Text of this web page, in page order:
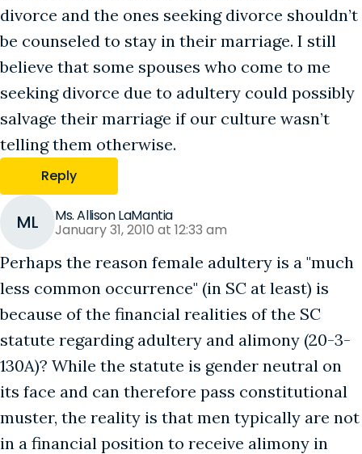
divorce and the ones seeking divorce shouldn’t
be counseled to stay in their marriage. I still
believe that some spouses who come to me
seeking divorce due to adultery could possibly
salvage their marriage if our culture wasn’t
telling them otherwise.
Reply
ML Ms. Allison LaMantia
January 31, 2010 at 12:33 am
Perhaps the reason female adultery is a "much
less common occurrence" (in SC at least) is
because of the financial realities of the SC
statute regarding adultery and alimony (20-3-
130A)? While the statute is gender neutral on
its face and can therefore pass constitutional
muster, the reality is that men typically are not
in a financial position to receive alimony in